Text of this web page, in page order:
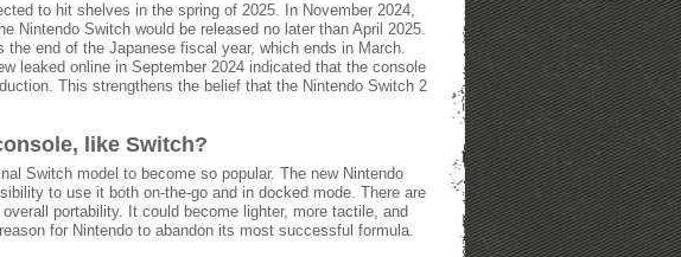
to hit shelves in the spring of 2025. In November 2024,
Nintendo Switch would be released no later than April 2025.
the end of the Japanese fiscal year, which ends in March.
leaked online in September 2024 indicated that the console
This strengthens the belief that the Nintendo Switch 2
like Switch?
Switch model to become so popular. The new Nintendo
to use it both on-the-go and in docked mode. There are
portability. It could become lighter, more tactile, and
for Nintendo to abandon its most successful formula.